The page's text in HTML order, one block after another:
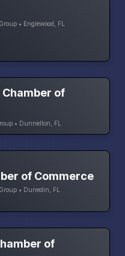
• Englewood, FL
of
• Dunnellon, FL
of Commerce
• Dunedin, FL
of